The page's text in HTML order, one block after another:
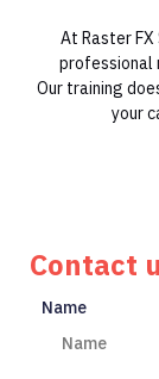
At Raster
professional
Our training
your
Contact
Name